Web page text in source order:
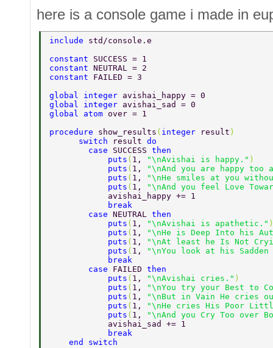
here is a console game i made in
include std/console.e
constant SUCCESS = 1
constant NEUTRAL = 2
constant FAILED = 3
global integer avishai_happy = 0
global integer avishai_sad = 0
global atom over = 1
procedure show_results ( integer result )
      switch
result do
        case
SUCCESS then
            puts
( 1, "\nAvishai is happy." )
            puts
( 1,
"\nAnd you are happy too
            puts
( 1,
"\nHe smiles at you
            puts
( 1,
"\nAnd you feel Love
            avishai_happy += 1
            break
        case
NEUTRAL then
            puts
( 1, "\nAvishai is apathetic."
            puts
( 1,
"\nHe is Deep Into his
            puts
( 1,
"\nAt least he Is Not
            puts
( 1,
"\nYou look at his Sadden
            break
        case
FAILED then
            puts
( 1, "\nAvishai cries." )
            puts
( 1,
"\nYou try your Best to
            puts
( 1,
"\nBut in Vain He cries
            puts
( 1,
"\nHe cries His Poor
            puts
( 1,
"\nAnd you Cry Too over
            avishai_sad += 1
            break
    end switch